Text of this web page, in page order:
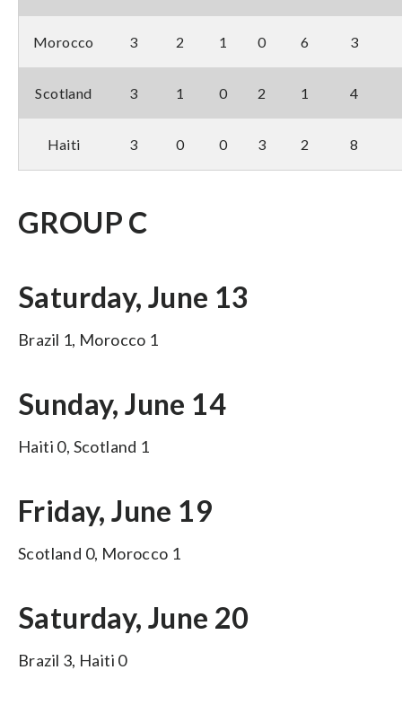
Morocco 3 2 1 0 6 3
Scotland 3 1 0 2 1 4
Haiti 3 0 0 3 2 8
GROUP C
Saturday, June 13
Brazil 1, Morocco 1
Sunday, June 14
Haiti 0, Scotland 1
Friday, June 19
Scotland 0, Morocco 1
Saturday, June 20
Brazil 3, Haiti 0